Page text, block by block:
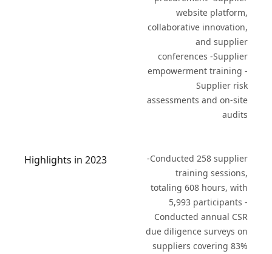
website platform,
collaborative innovation,
and supplier
conferences -Supplier
empowerment training -
Supplier risk
assessments and on-site
audits
Highlights in 2023
-Conducted 258 supplier
training sessions,
totaling 608 hours, with
5,993 participants -
Conducted annual CSR
due diligence surveys on
suppliers covering 83%